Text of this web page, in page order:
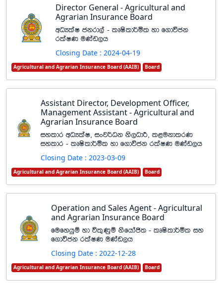
Director General - Agricultural and
Agrarian Insurance Board
wOHlaI ckrd,a - lDIsld¾ñl yd f.dúck
rlaIK uKav,h
Closing Date : 2024-04-19
Agricultural and Agrarian Insurance Board (AAIB) Board
Assistant Director, Development Officer,
Management Assistant - Agricultural and
Agrarian Insurance Board
iyldr wOHlaI" ixj¾Ok ks,OdÍ" l<ukdlrK
iyldr - lDIsld¾ñl yd f.dúck rlaIK uKav,h
Closing Date : 2023-03-09
Agricultural and Agrarian Insurance Board (AAIB) Board
Operation and Sales Agent - Agricultural
and Agrarian Insurance Board
fufyhqï yd úl=Kqï ksfhdað; - lDIsld¾ñl iy
f.dúck rlaIK uKav,h
Closing Date : 2022-12-28
Agricultural and Agrarian Insurance Board (AAIB) Board